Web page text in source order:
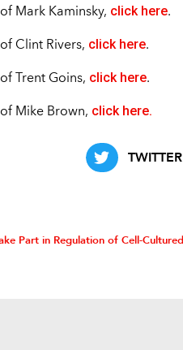
Mark Kaminsky, click here.
Clint Rivers, click here.
Trent Goins, click here.
Mike Brown, click here.
TWITTER